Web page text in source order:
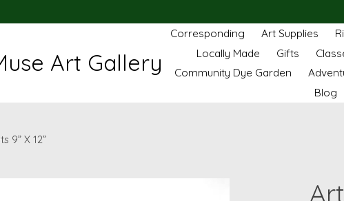
Art Gallery
Corresponding Art Supplies
Locally Made
Gifts
Community Dye Garden
Blog
9” X 12”